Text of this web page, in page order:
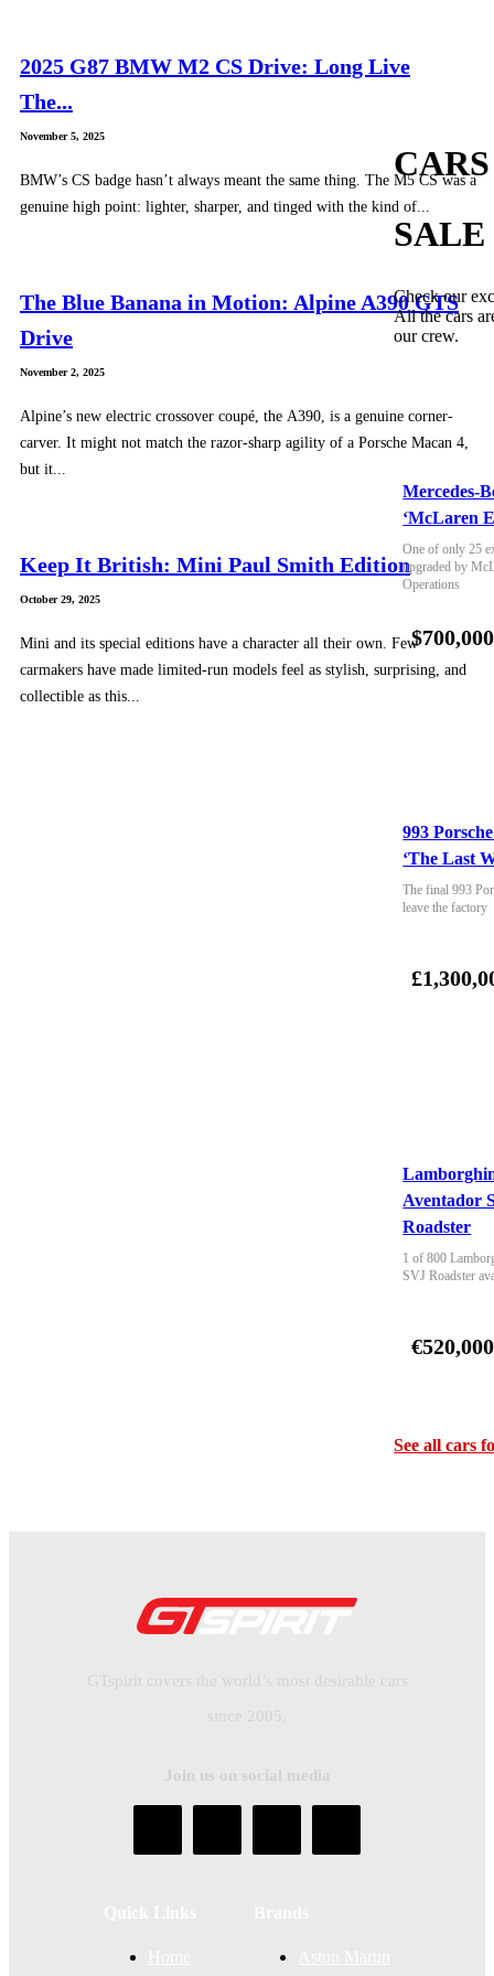
2025 G87 BMW M2 CS Drive: Long Live
The...
November 5, 2025
BMW’s CS badge hasn’t always meant the same thing. The M5 CS was a
genuine high point: lighter, sharper, and tinged with the kind of...
The Blue Banana in Motion: Alpine A390 GTS
Drive
November 2, 2025
Alpine’s new electric crossover coupé, the A390, is a genuine corner-
carver. It might not match the razor-sharp agility of a Porsche Macan 4,
but it...
Keep It British: Mini Paul Smith Edition
October 29, 2025
Mini and its special editions have a character all their own. Few
carmakers have made limited-run models feel as stylish, surprising, and
collectible as this...
SALE
Check our
All the cars
our crew.
Mercedes-
‘McLaren
One of only 25
upgraded by
Operations
$700,000
993
‘The Last
The final 993
leave the factory
Aventador
Roadster
1 of 800
SVJ Roadster
€520,000
See all cars
GTspirit covers the world’s most desirable cars
since 2005.
Join us on social media